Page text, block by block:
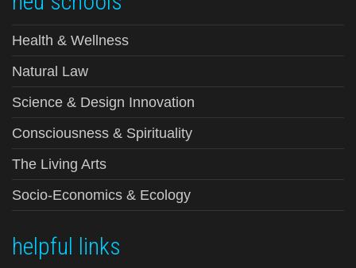
Health & Wellness
Natural Law
Science & Design Innovation
Consciousness & Spirituality
The Living Arts
Socio-Economics & Ecology
helpful links